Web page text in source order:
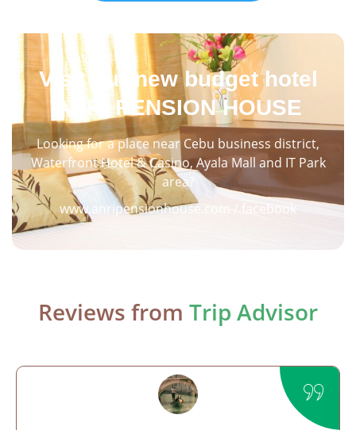
Visit our new budget hotel
ANRI PENSION HOUSE
Looking for a place near Cebu business district,
Waterfront Hotel & Casino, Ayala Mall and IT Park
area?
www.anripensionhouse.com / facebook
Reviews from Trip Advisor